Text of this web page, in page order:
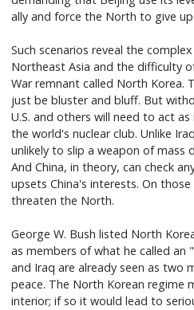
ally and force the North to give
Such scenarios reveal the
Northeast Asia and the difficulty
War remnant called North Korea.
just be bluster and bluff. But
U.S. and others will need to act
the world's nuclear club. Unlike
unlikely to slip a weapon of mass
And China, in theory, can check
upsets China's interests. On
threaten the North.
George W. Bush listed North
as members of what he called an
and Iraq are already seen as two
peace. The North Korean regime
interior; if so it would lead to